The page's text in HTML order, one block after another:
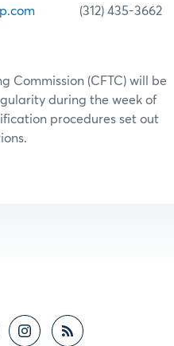
(312) 435-3662
Commission (CFTC) will be
during the week of
procedures set out